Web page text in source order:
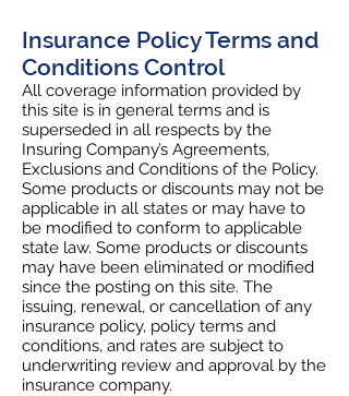
Insurance Policy Terms and
Conditions Control
All coverage information provided by
this site is in general terms and is
superseded in all respects by the
Insuring Company’s Agreements,
Exclusions and Conditions of the Policy.
Some products or discounts may not be
applicable in all states or may have to
be modified to conform to applicable
state law. Some products or discounts
may have been eliminated or modified
since the posting on this site. The
issuing, renewal, or cancellation of any
insurance policy, policy terms and
conditions, and rates are subject to
underwriting review and approval by the
insurance company.